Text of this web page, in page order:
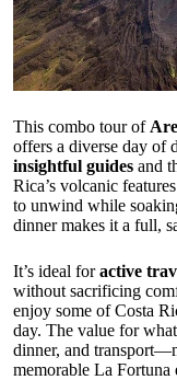
This combo tour of
offers a diverse day of
insightful guides and
Rica’s volcanic
to unwind while
dinner makes it a full,
It’s ideal foractive
without sacrificing
enjoy some of Costa
day. The value for
dinner, and
memorable La Fortuna